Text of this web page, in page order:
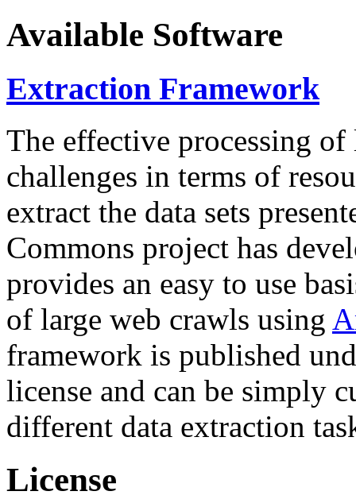
Available Software
Extraction Framework
The effective processing of
challenges in terms of
extract the data sets
Commons project has
provides an easy to use
of large web crawls using
framework is published
license and can be simply
different data extraction
License